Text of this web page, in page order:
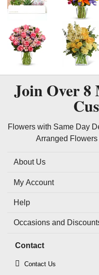
Join Over8
Flowers with Same Day
Arranged
About Us
My Account
Help
Occasions and
Contact
Contact Us